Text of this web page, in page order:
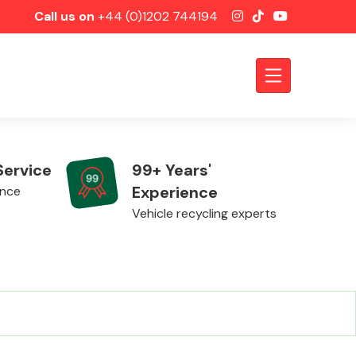
Call us on +44 (0)1202 744194
99+ Years'
Experience
Vehicle recycling experts